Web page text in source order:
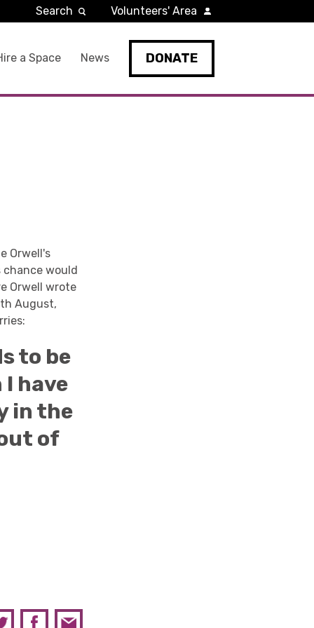
a Space News DONATE
Search Volunteers' Area
Orwell's
chance would
Orwell wrote
August,
to be
have
in the
of